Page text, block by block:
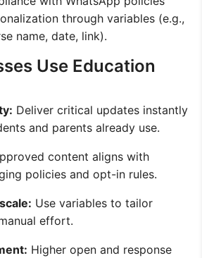
through variables (e.g.,
name, date, link).
Use Education
Deliver critical updates instantly
and parents already use.
content aligns with
policies and opt-in rules.
Use variables to tailor
effort.
Higher open and response